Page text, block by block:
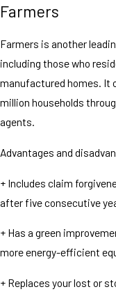
Farmers
Farmers is another
including those who
manufactured homes. It
million households
agents.
Advantages and
+ Includes claim
after five consecutive
+ Has a green
more energy-efficient
+ Replaces your lost or